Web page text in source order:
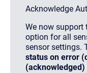
Acknowledge
We now support
option for all
sensor settings.
status on error